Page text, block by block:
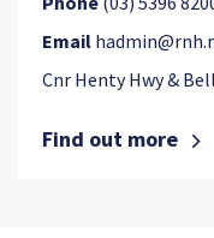
Email
Cnr Henty Hwy &
Find out more